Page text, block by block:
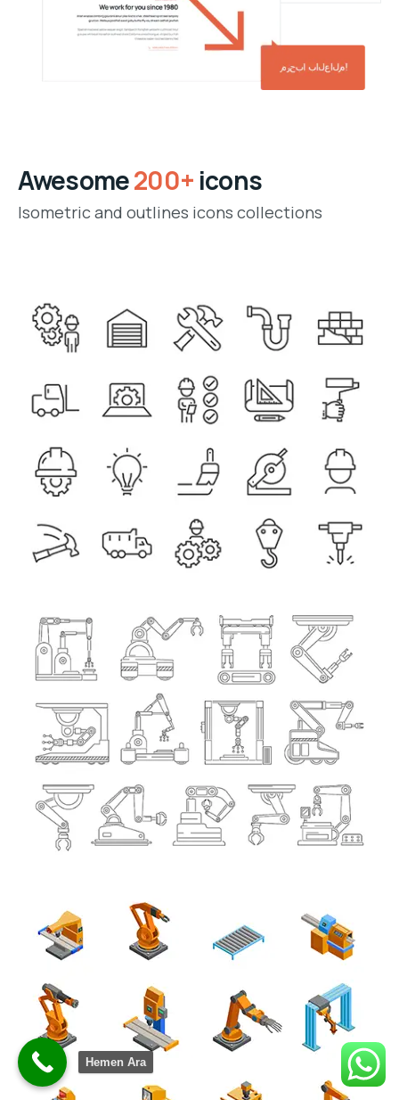
Awesome200+ icons
Isometric and outlines icons collections
Hemen Ara